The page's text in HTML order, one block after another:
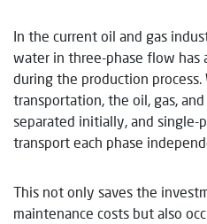
In the current oil and gas
water in three-phase flow has
during the production
transportation, the oil, gas,
separated initially, and single-
transport each phase
This not only saves the
maintenance costs but also